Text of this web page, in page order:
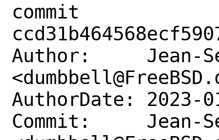
commit
Author:     Jean-
AuthorDate: 2023-
Commit:     Jean-